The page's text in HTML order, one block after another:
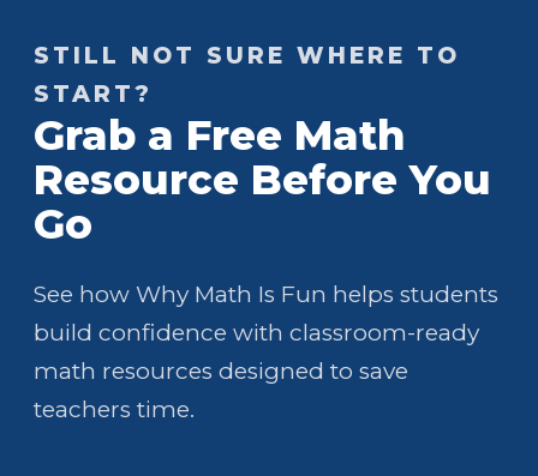
STILL NOT SURE WHERE TO
START?
Grab a Free Math
Resource Before You
Go
See how Why Math Is Fun helps students
build confidence with classroom-ready
math resources designed to save
teachers time.